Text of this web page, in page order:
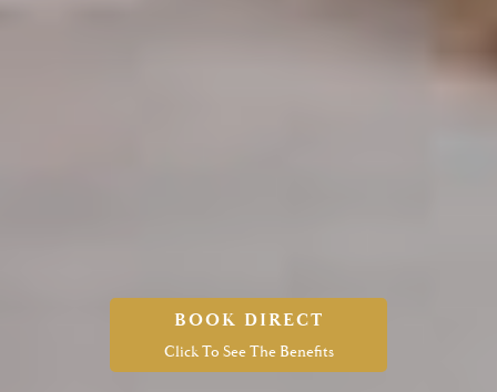
BOOK DIRECT
Click To See The Benefits